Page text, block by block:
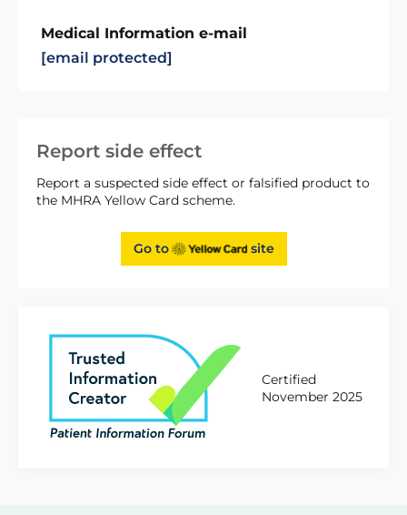
Report side effect
Report a suspected side effect or falsified product to
the MHRA Yellow Card scheme.
Go to site
Certified
November 2025
Medical Information e-mail
[email protected]